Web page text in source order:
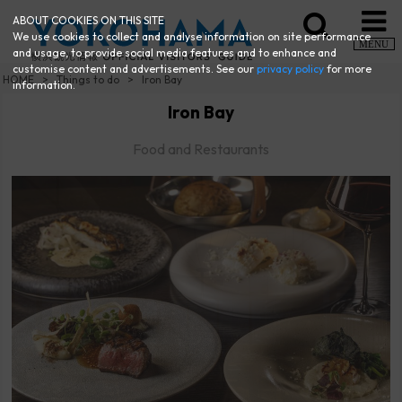
MENU
HOME Things to do Iron Bay
Iron Bay
Food and Restaurants
ABOUT COOKIES ON THIS SITE
We use cookies to collect and analyse information on site performance
and usage, to provide social media features and to enhance and
customise content and advertisements. See ourprivacy policy for more
information.